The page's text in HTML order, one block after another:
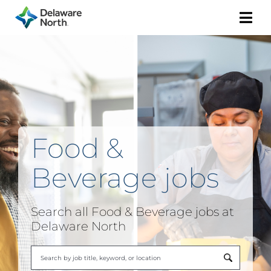
Food &
Beveragejobs
Search all Food & Beverage jobs at
Delaware North